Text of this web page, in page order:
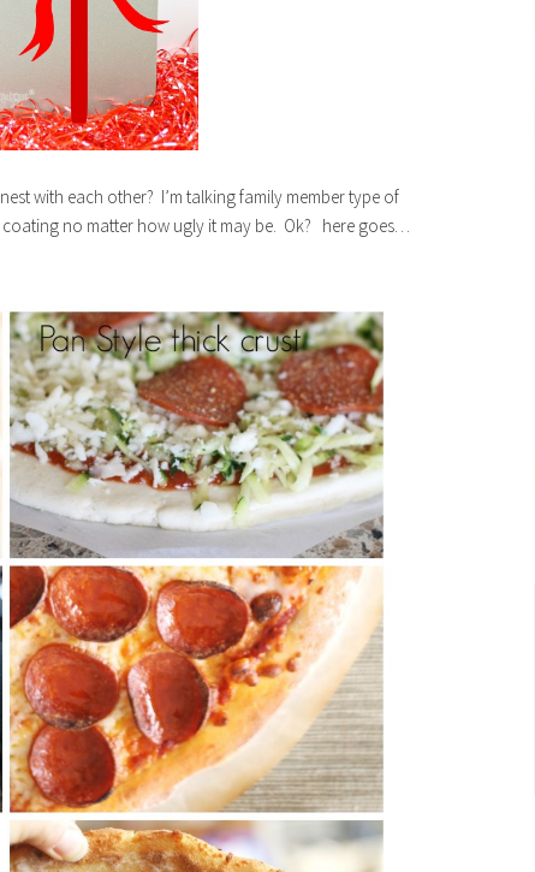
with each other? I’m talking family member type of
no matter how ugly it may be. Ok? here goes…